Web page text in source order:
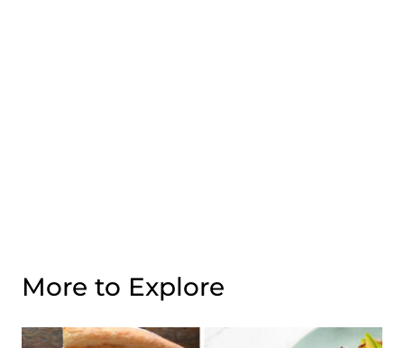
More to Explore